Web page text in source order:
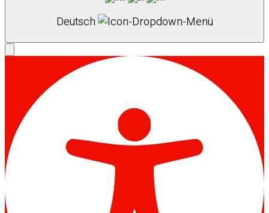
Deutsch